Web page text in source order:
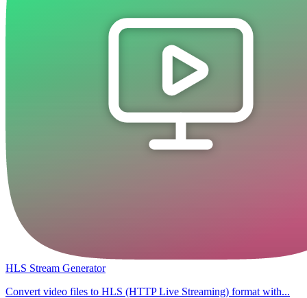
HLS Stream Generator
Convert video files to HLS (HTTP Live Streaming) format with...